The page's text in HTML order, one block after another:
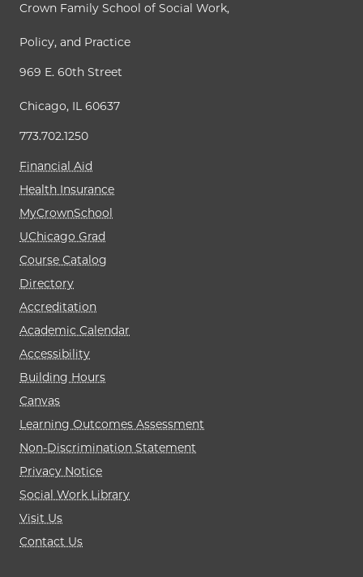
Crown Family School of Social Work,
Policy, and Practice
969 E. 60th Street
Chicago, IL 60637
773.702.1250
Financial Aid
Health Insurance
MyCrownSchool
UChicago Grad
Course Catalog
Directory
Accreditation
Academic Calendar
Accessibility
Building Hours
Canvas
Learning Outcomes Assessment
Non-Discrimination Statement
Privacy Notice
Social Work Library
Visit Us
Contact Us